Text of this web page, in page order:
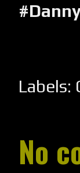
Labels:
No